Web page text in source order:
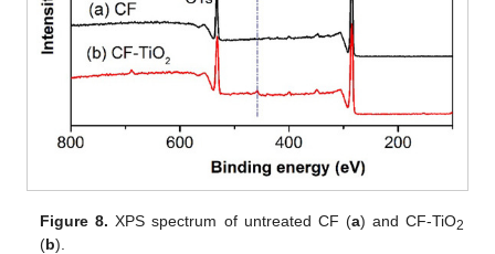
Figure 8. XPS spectrum of untreated CF (a) and CF-TiO2
(b).